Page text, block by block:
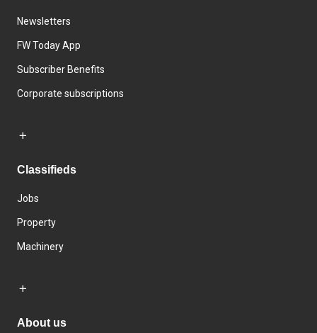
Newsletters
FW Today App
Subscriber Benefits
Corporate subscriptions
Classifieds
Jobs
Property
Machinery
About us